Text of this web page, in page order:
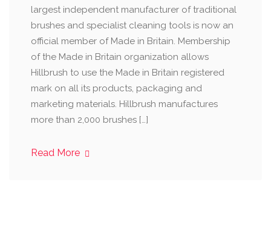
largest independent manufacturer of traditional
brushes and specialist cleaning tools is now an
official member of Made in Britain. Membership
of the Made in Britain organization allows
Hillbrush to use the Made in Britain registered
mark on all its products, packaging and
marketing materials. Hillbrush manufactures
more than 2,000 brushes […]
Read More